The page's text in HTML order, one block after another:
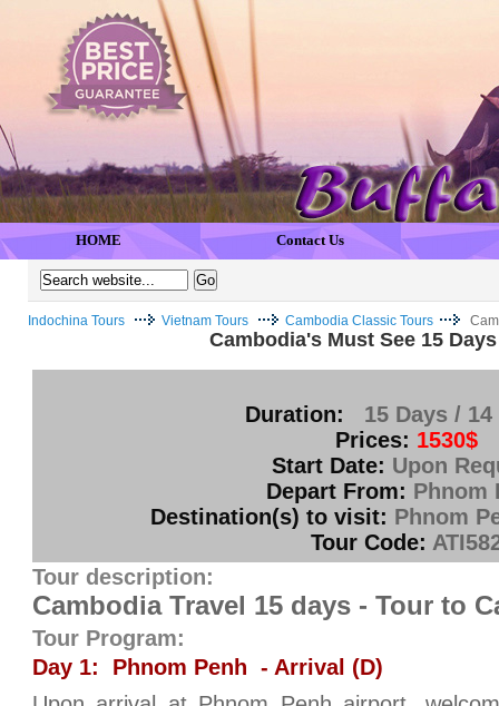
HOME Contact Us
Indochina Tours Vietnam Tours Cambodia Classic Tours
Cambodia's Must See 15
Duration:
15 Days /
Prices: 1530$
Start Date: Upon
Depart From: Phnom
Destination(s) to visit: Phnom
Tour Code:
Tour description:
Cambodia Travel 15 days - Tour to
Tour Program:
Day 1: Phnom Penh - Arrival (D)